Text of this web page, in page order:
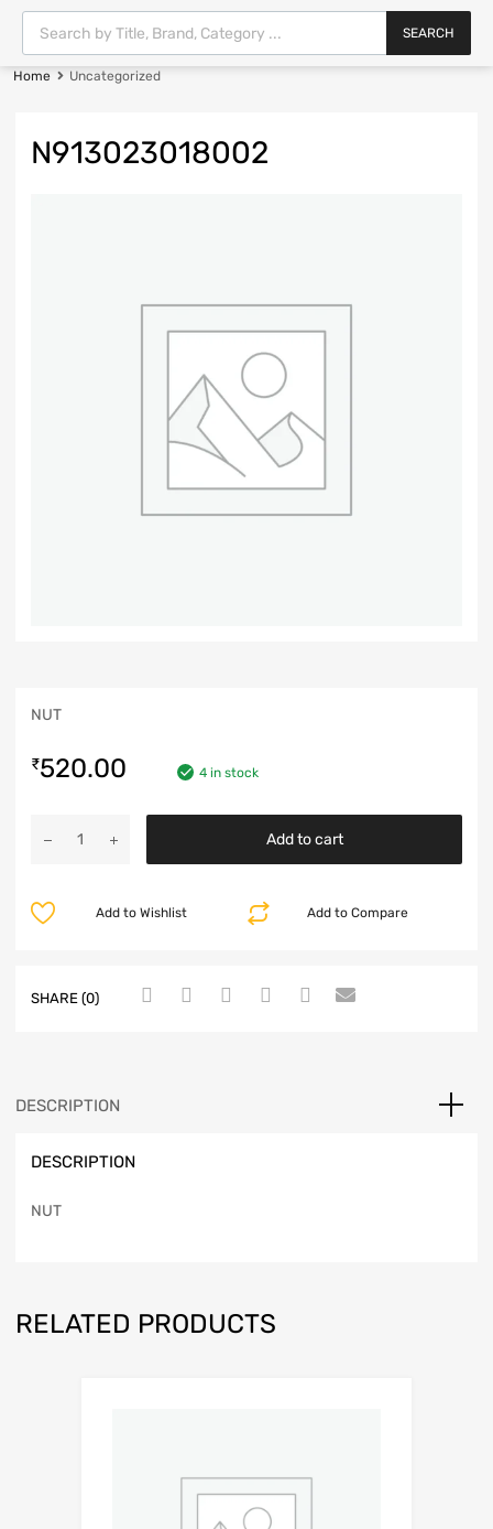
SEARCH
Home Uncategorized
N913023018002
NUT
₹520.00 4 in stock
Add to cart
Add to Compare
Add to Wishlist
SHARE (0)
DESCRIPTION
DESCRIPTION
NUT
RELATED PRODUCTS